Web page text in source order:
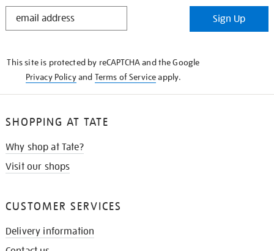
STAY
Sign Up
This site is protected by reCAPTCHA and the Google
Privacy Policyand Terms of Serviceapply.
SHOPPING AT TATE
Why shop at Tate?
Visit our shops
CUSTOMER SERVICES
Delivery information